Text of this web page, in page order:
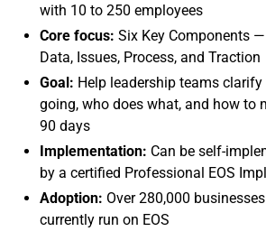
with 10 to 250 employees
Core focus: Six Key Components
Data, Issues, Process, and Traction
Goal: Help leadership teams clarify
going, who does what, and how to
90 days
Implementation: Can be self-
by a certified Professional EOS
Adoption: Over 280,000
currently run on EOS